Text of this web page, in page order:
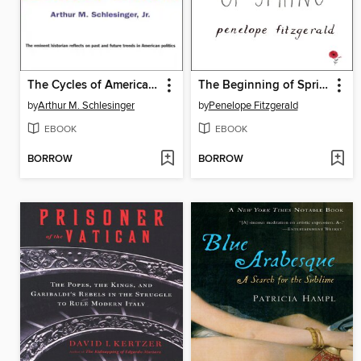
The Cycles of American History
byArthur M. Schlesinger
EBOOK
BORROW
The Beginning of Spring
byPenelope Fitzgerald
EBOOK
BORROW